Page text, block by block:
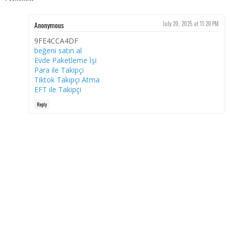
Anonymous July 20, 2025 at 11:20 PM
9FE4CCA4DF
beğeni satın al
Evde Paketleme İşi
Para ile Takipçi
Tiktok Takipçi Atma
EFT ile Takipçi
Reply